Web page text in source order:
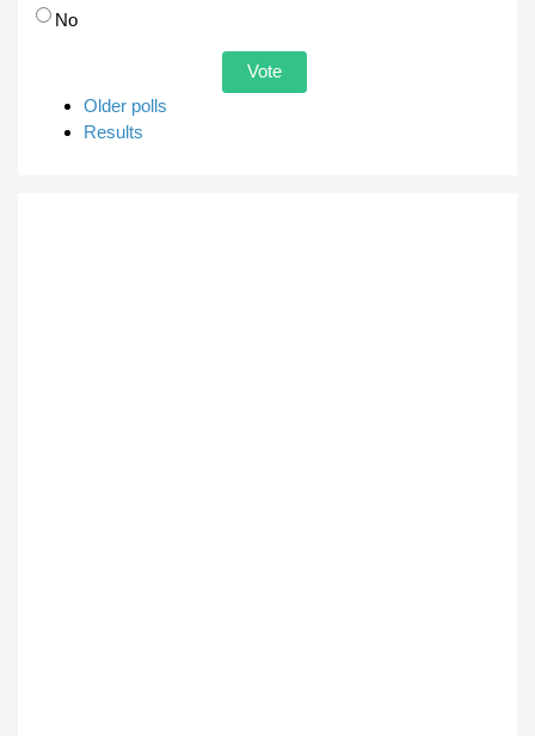
No
Older polls
Results